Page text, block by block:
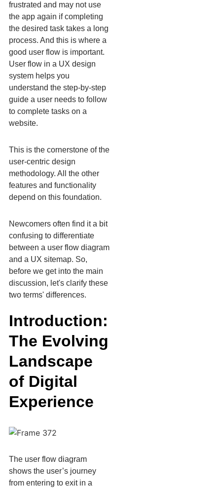
frustrated and may not use
the app again if completing
the desired task takes a long
process. And this is where a
good user flow is important.
User flow in a UX design
system helps you
understand the step-by-step
guide a user needs to follow
to complete tasks on a
website.
This is the cornerstone of the
user-centric design
methodology. All the other
features and functionality
depend on this foundation.
Newcomers often find it a bit
confusing to differentiate
between a user flow diagram
and a UX sitemap. So,
before we get into the main
discussion, let's clarify these
two terms' differences.
Introduction:
The Evolving
Landscape
of Digital
Experience
The user flow diagram
shows the user’s journey
from entering to exit in a